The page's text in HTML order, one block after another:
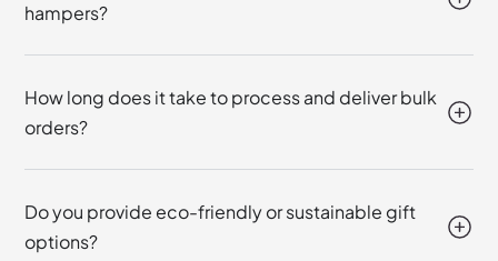
hampers?
How long does it take to process and deliver bulk
orders?
Do you provide eco-friendly or sustainable gift
options?